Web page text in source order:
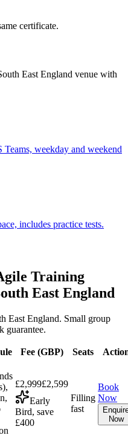
certificate.
East England venue with
weekday and weekend
includes practice tests.
Training
East England
East England. Small group
guarantee.
Fee (GBP) Seats
£2,999£2,599
Early
Bird, save
£400
Filling
fast
Book
Now
Now